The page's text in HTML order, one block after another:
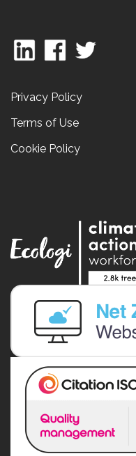
Privacy Policy
Terms of Use
Cookie Policy